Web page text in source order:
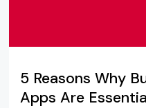
5 Reasons Why
Apps Are